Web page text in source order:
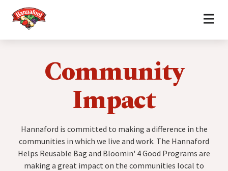
Home
Community
Impact
Hannaford is committed to making a difference in the
communities in which we live and work. The Hannaford
Helps Reusable Bag and Bloomin' 4 Good Programs are
making a great impact on the communities local to